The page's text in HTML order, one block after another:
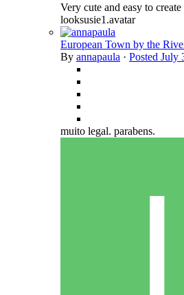
Very cute and easy to
looksusie1.avatar
European Town by the
By annapaula · Posted July
muito legal. parabens.